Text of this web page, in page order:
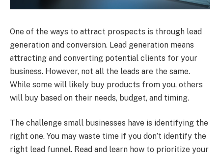
One of the ways to attract prospects is through lead
generation and conversion. Lead generation means
attracting and converting potential clients for your
business. However, not all the leads are the same.
While some will likely buy products from you, others
will buy based on their needs, budget, and timing.
The challenge small businesses have is identifying the
right one. You may waste time if you don’t identify the
right lead funnel. Read and learn how to prioritize your